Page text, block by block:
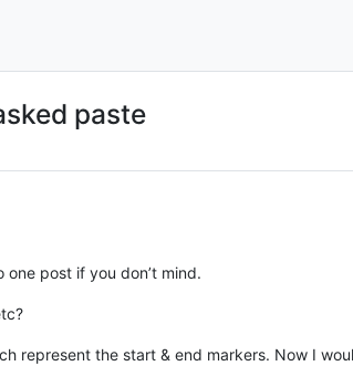
paste
post if you don’t mind.
represent the start & end markers. Now I